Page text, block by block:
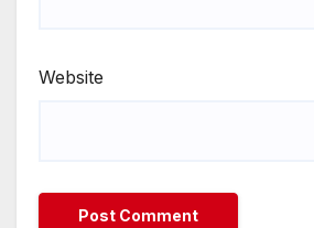
Website